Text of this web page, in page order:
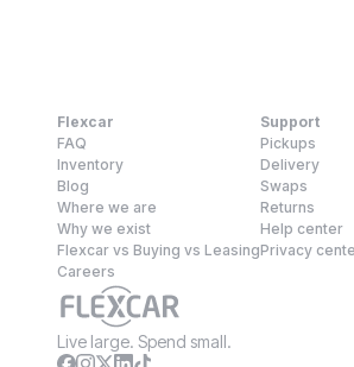
Flexcar
FAQ
Inventory
Blog
Where we are
Why we exist
Flexcar vs Buying vs Leasing
Careers
Support
Pickups
Delivery
Swaps
Returns
Help center
Privacy
Live large. Spend small.